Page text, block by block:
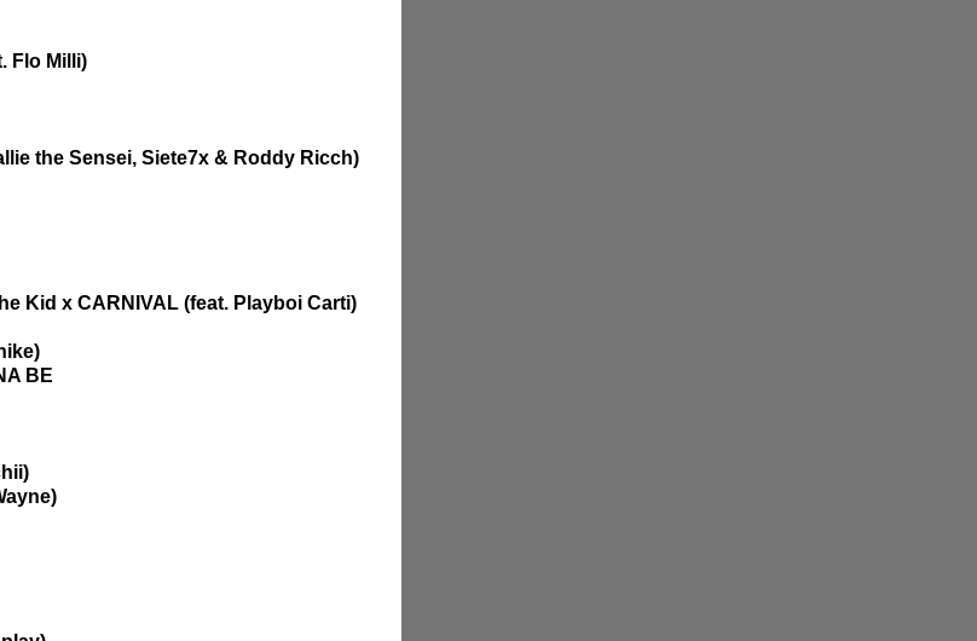
Flo Milli)
the Sensei, Siete7x & Roddy Ricch)
Kid x CARNIVAL (feat. Playboi Carti)
BE